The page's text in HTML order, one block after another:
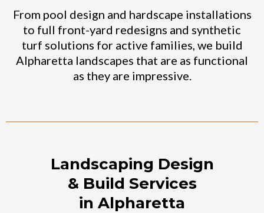
From pool design and hardscape installations
to full front-yard redesigns and synthetic
turf solutions for active families, we build
Alpharetta landscapes that are as functional
as they are impressive.
Landscaping Design
& Build Services
in Alpharetta